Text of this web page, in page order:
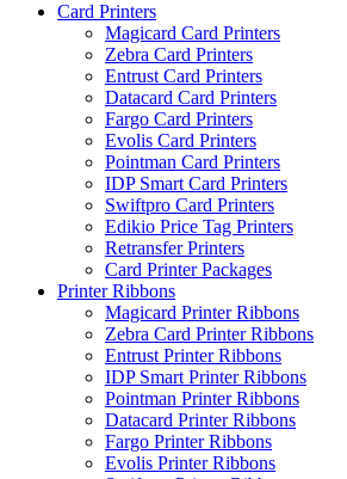
Card Printers
Magicard Card Printers
Zebra Card Printers
Entrust Card Printers
Datacard Card Printers
Fargo Card Printers
Evolis Card Printers
Pointman Card Printers
IDP Smart Card Printers
Swiftpro Card Printers
Edikio Price Tag Printers
Retransfer Printers
Card Printer Packages
Printer Ribbons
Magicard Printer Ribbons
Zebra Card Printer Ribbons
Entrust Printer Ribbons
IDP Smart Printer Ribbons
Pointman Printer Ribbons
Datacard Printer Ribbons
Fargo Printer Ribbons
Evolis Printer Ribbons